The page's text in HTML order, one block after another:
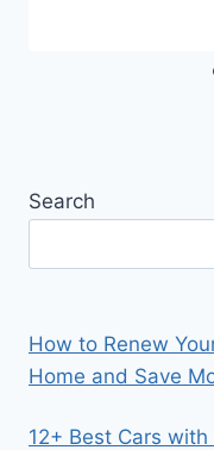
Search
How to Renew
Home and Save
12+ Best Cars